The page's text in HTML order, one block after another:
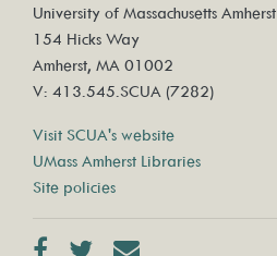
University of Massachusetts Amherst
154 Hicks Way
Amherst, MA 01002
V: 413.545.SCUA (7282)
Visit SCUA's website
UMass Amherst Libraries
Site policies
FacebookTwitter